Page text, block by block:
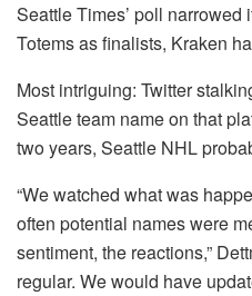
Seattle Times’ poll narrowed
Totems as finalists, Kraken
Most intriguing: Twitter
Seattle team name on that
two years, Seattle NHL
“We watched what was
often potential names were
sentiment, the reactions,”
regular. We would have